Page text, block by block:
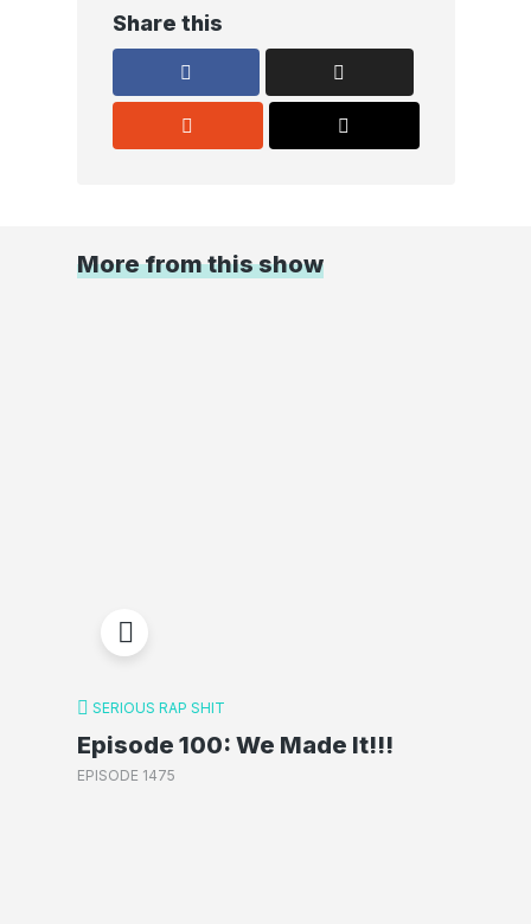
Share this
More from this show
SERIOUS RAP SHIT
Episode 100: We Made It!!!
EPISODE 1475